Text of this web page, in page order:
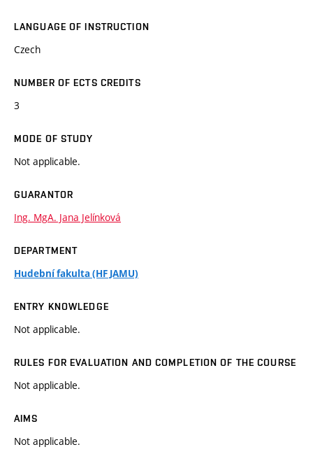
LANGUAGE OF INSTRUCTION
Czech
NUMBER OF ECTS CREDITS
3
MODE OF STUDY
Not applicable.
GUARANTOR
Ing. MgA. Jana Jelínková
DEPARTMENT
Hudební fakulta (HF JAMU)
ENTRY KNOWLEDGE
Not applicable.
RULES FOR EVALUATION AND COMPLETION OF THE COURSE
Not applicable.
AIMS
Not applicable.